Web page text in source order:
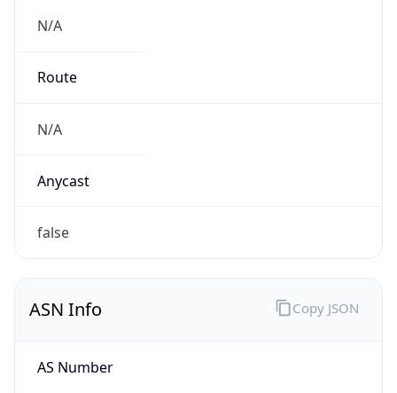
N/A
Route
N/A
Anycast
false
ASN Info
AS Number
Copy JSON